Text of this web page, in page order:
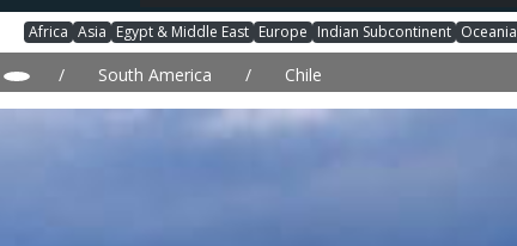
Africa Asia Egypt & Middle East Europe Indian Subcontinent Oceania
/ South America / Chile